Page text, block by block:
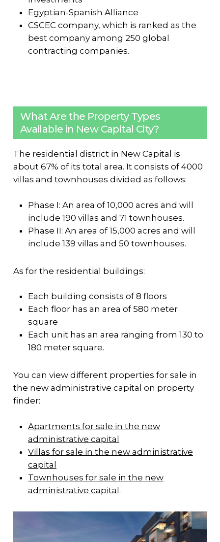
Egyptian-Spanish Alliance
CSCEC company, which is ranked as the
best company among 250 global
contracting companies.
What Are the Property Types
Available in New Capital City?
The residential district in New Capital is
about 67% of its total area. It consists of 4000
villas and townhouses divided as follows:
Phase I: An area of ​​10,000 acres and will
include 190 villas and 71 townhouses.
Phase II: An area of ​​15,000 acres and will
include 139 villas and 50 townhouses.
As for the residential buildings:
Each building consists of 8 floors
Each floor has an area of 580 meter
square
Each unit has an area ranging from 130 to
180 meter square.
You can view different properties for sale in
the new administrative capital on property
finder:
Apartments for sale in the new
administrative capital
Villas for sale in the new administrative
capital
Townhouses for sale in the new
administrative capital.